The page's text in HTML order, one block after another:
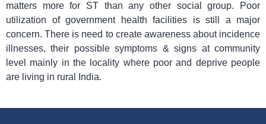
matters more for ST than any other social group. Poor
utilization of government health facilities is still a major
concern. There is need to create awareness about incidence
illnesses, their possible symptoms & signs at community
level mainly in the locality where poor and deprive people
are living in rural India.